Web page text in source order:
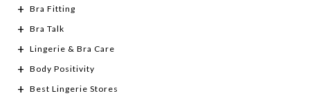
Bra Fitting
Bra Talk
Lingerie & Bra Care
Body Positivity
Best Lingerie Stores